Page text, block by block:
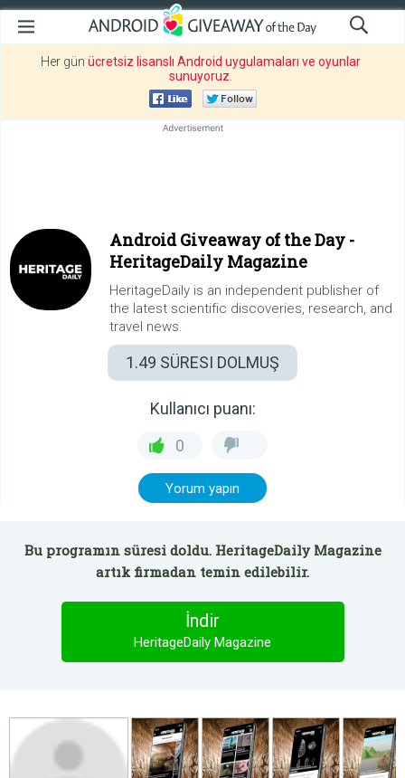
Her gün ücretsiz lisanslı Android uygulamaları ve oyunlar
sunuyoruz
Android Giveaway of the Day -
HeritageDaily Magazine
HeritageDaily is an independent publisher of
the latest scientific discoveries, research, and
travel news.
1.49 SÜRESI DOLMUŞ
Kullanıcı puanı:
0
Yorum yapın
Bu programın süresi doldu. HeritageDaily Magazine
artık firmadan temin edilebilir.
İndir
HeritageDaily Magazine